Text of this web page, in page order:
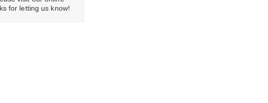
for letting us know!